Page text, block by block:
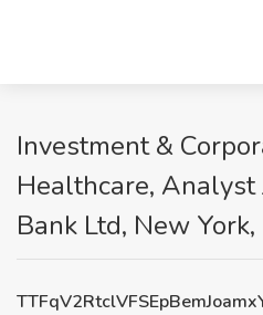
Investment &
Healthcare, Analyst
Bank Ltd, New York,